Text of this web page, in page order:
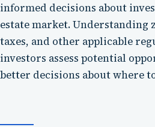
informed decisions about
estate market. Understanding
taxes, and other applicable
investors assess potential
better decisions about where